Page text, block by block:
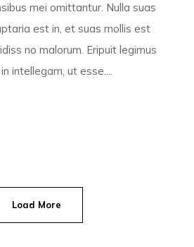
mei omittantur. Nulla suas
est in, et suas mollis est
no malorum. Eripuit legimus
intellegam, ut esse....
Load More